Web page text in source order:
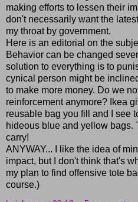
making efforts to lessen their
don't necessarily want the
my throat by government.
Here is an editorial on the
Behavior can be changed
solution to everything is to
cynical person might be
to make more money. Do we
reinforcement anymore? Ikea
reusable bag you fill and I see
hideous blue and yellow bags.
carry!
ANYWAY... I like the idea of
impact, but I don't think that's
my plan to find offensive tote
course.)